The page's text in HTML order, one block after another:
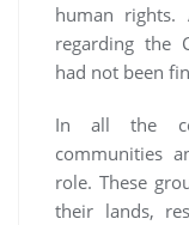
human
regarding the
had not been
In all the
communities
role. These
their lands,